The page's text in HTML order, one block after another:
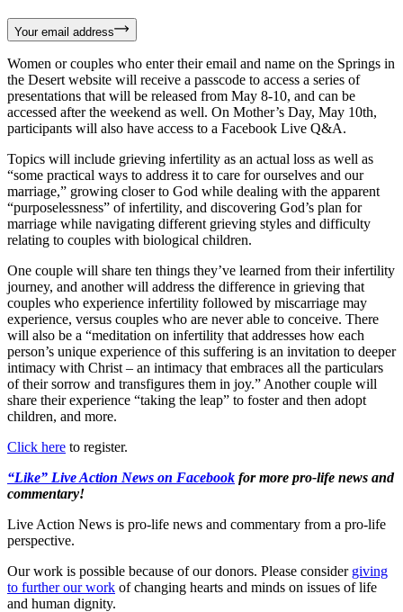
Your email address
Women or couples who enter their email and name on the Springs in
the Desert website will receive a passcode to access a series of
presentations that will be released from May 8-10, and can be
accessed after the weekend as well. On Mother’s Day, May 10th,
participants will also have access to a Facebook Live Q&A.
Topics will include grieving infertility as an actual loss as well as
“some practical ways to address it to care for ourselves and our
marriage,” growing closer to God while dealing with the apparent
“purposelessness” of infertility, and discovering God’s plan for
marriage while navigating different grieving styles and difficulty
relating to couples with biological children.
One couple will share ten things they’ve learned from their infertility
journey, and another will address the difference in grieving that
couples who experience infertility followed by miscarriage may
experience, versus couples who are never able to conceive. There
will also be a “meditation on infertility that addresses how each
person’s unique experience of this suffering is an invitation to deeper
intimacy with Christ – an intimacy that embraces all the particulars
of their sorrow and transfigures them in joy.” Another couple will
share their experience “taking the leap” to foster and then adopt
children, and more.
Click here to register.
“Like” Live Action News on Facebook for more pro-life news and
commentary!
Live Action News is pro-life news and commentary from a pro-life
perspective.
Our work is possible because of our donors. Please consider giving
to further our work of changing hearts and minds on issues of life
and human dignity.